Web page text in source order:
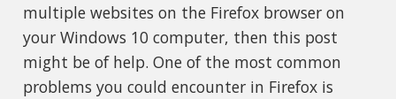
multiple websites on the Firefox browser on
your Windows 10 computer, then this post
might be of help. One of the most common
problems you could encounter in Firefox is